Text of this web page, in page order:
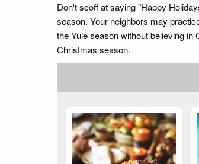
Don't scoff at saying "Happy
season. Your neighbors may
the Yule season without believing
Christmas season.